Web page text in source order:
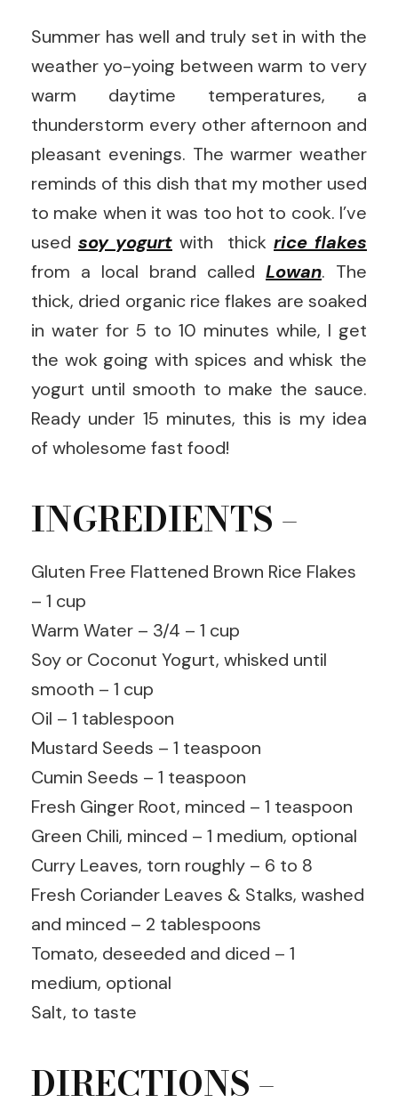
Summer has well and truly set in with the
weather yo-yoing between warm to very
warm daytime temperatures, a
thunderstorm every other afternoon and
pleasant evenings. The warmer weather
reminds of this dish that my mother used
to make when it was too hot to cook. I’ve
used soy yogurt with thick rice flakes
from a local brand called Lowan. The
thick, dried organic rice flakes are soaked
in water for 5 to 10 minutes while, I get
the wok going with spices and whisk the
yogurt until smooth to make the sauce.
Ready under 15 minutes, this is my idea
of wholesome fast food!
INGREDIENTS –
Gluten Free Flattened Brown Rice Flakes
– 1 cup
Warm Water – 3/4 – 1 cup
Soy or Coconut Yogurt, whisked until
smooth – 1 cup
Oil – 1 tablespoon
Mustard Seeds – 1 teaspoon
Cumin Seeds – 1 teaspoon
Fresh Ginger Root, minced – 1 teaspoon
Green Chili, minced – 1 medium, optional
Curry Leaves, torn roughly – 6 to 8
Fresh Coriander Leaves & Stalks, washed
and minced – 2 tablespoons
Tomato, deseeded and diced – 1
medium, optional
Salt, to taste
DIRECTIONS –